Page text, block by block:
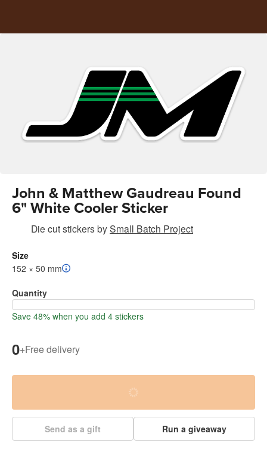
John & Matthew Gaudreau Found
6" White Cooler Sticker
Die cut stickersbySmall Batch Project
Size
152 × 50 mm
Quantity
Save 48% when you add 4 stickers
0+Free delivery
Send as a gift Run a giveaway